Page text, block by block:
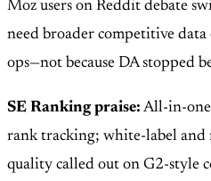
Moz users on Reddit debate
need broader competitive
ops—not because DA stopped
SE Ranking praise: All-in-one
rank tracking; white-label
quality called out on G2-style